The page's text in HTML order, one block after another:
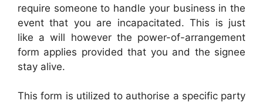
require someone to handle your business in the
event that you are incapacitated. This is just
like a will however the power-of-arrangement
form applies provided that you and the signee
stay alive.
This form is utilized to authorise a specific party